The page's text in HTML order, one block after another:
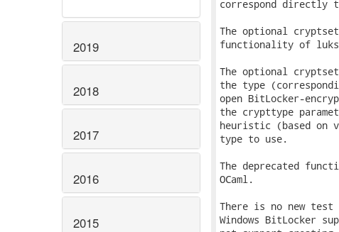
2019
2018
2017
2016
2015